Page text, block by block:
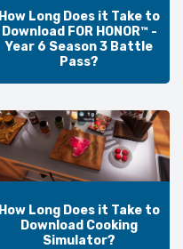
How Long Does it Take to
Download FOR HONOR™ -
Year 6 Season 3 Battle
Pass?
How Long Does it Take to
Download Cooking
Simulator?